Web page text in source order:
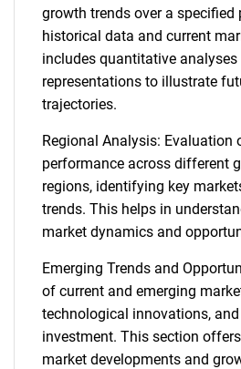
growth trends over a specified
historical data and current
includes quantitative
representations to illustrate
trajectories.
Regional Analysis: Evaluation
performance across different
regions, identifying key
trends. This helps in
market dynamics and
Emerging Trends and
of current and emerging
technological innovations,
investment. This section
market developments and